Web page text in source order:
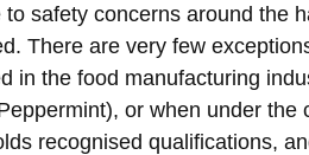
safety concerns around the
There are very few
in the food manufacturing
or when under the
recognised qualifications,